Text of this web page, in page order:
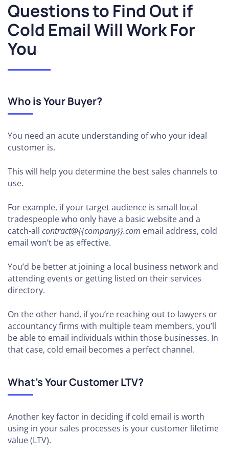
Questions to Find Out if
Cold Email Will Work For
You
Who is Your Buyer?
You need an acute understanding of who your ideal
customer is.
This will help you determine the best sales channels to
use.
For example, if your target audience is small local
tradespeople who only have a basic website and a
catch-all contract@{{company}}.com email address, cold
email won’t be as effective.
You’d be better at joining a local business network and
attending events or getting listed on their services
directory.
On the other hand, if you’re reaching out to lawyers or
accountancy firms with multiple team members, you’ll
be able to email individuals within those businesses. In
that case, cold email becomes a perfect channel.
What’s Your Customer LTV?
Another key factor in deciding if cold email is worth
using in your sales processes is your customer lifetime
value (LTV).